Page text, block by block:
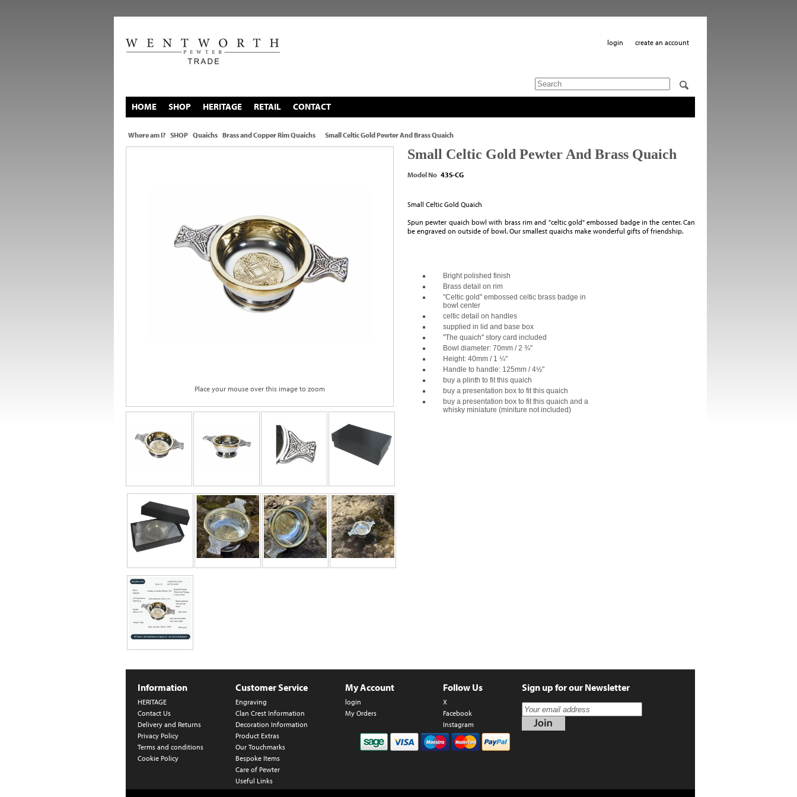
login create an account
HOME SHOP HERITAGE RETAIL CONTACT
Where am I? SHOP Quaichs Brass and Copper Rim Quaichs Small Celtic Gold Pewter And Brass Quaich
Place your mouse over this image to zoom
Small Celtic Gold Pewter And Brass Quaich
Model No 43S-CG
Small Celtic Gold Quaich
Spun pewter quaich bowl with brass rim and "celtic gold" embossed badge in the center. Can
be engraved on outside of bowl. Our smallest quaichs make wonderful gifts of friendship.
Bright polished finish
Brass detail on rim
"Celtic gold" embossed celtic brass badge in
bowl center
celtic detail on handles
supplied in lid and base box
"The quaich" story card included
Bowl diameter: 70mm / 2 ¾"
Height: 40mm / 1 ¼"
Handle to handle: 125mm / 4½"
buy a plinth to fit this quaich
buy a presentation box to fit this quaich
buy a presentation box to fit this quaich and a
whisky miniature (miniture not included)
Information
HERITAGE
Contact Us
Delivery and Returns
Privacy Policy
Terms and conditions
Cookie Policy
Customer Service
Engraving
Clan Crest Information
Decoration Information
Product Extras
Our Touchmarks
Bespoke Items
Care of Pewter
Useful Links
My Account
login
My Orders
Follow Us
X
Facebook
Instagram
Sign up for our Newsletter